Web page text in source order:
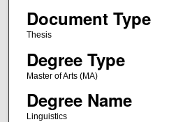
Document Type
Thesis
Degree Type
Master of Arts (MA)
Degree Name
Linguistics